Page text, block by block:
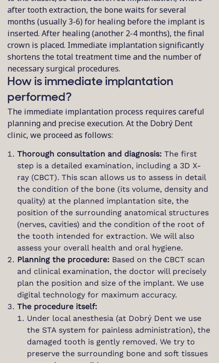
after tooth extraction, the bone waits for several
months (usually 3-6) for healing before the implant is
inserted. After healing (another 2-4 months), the final
crown is placed. Immediate implantation significantly
shortens the total treatment time and the number of
necessary surgical procedures.
How is immediate implantation
performed?
The immediate implantation process requires careful
planning and precise execution. At the Dobrý Dent
clinic, we proceed as follows:
Thorough consultation and diagnosis: The first
step is a detailed examination, including a 3D X-
ray (CBCT). This scan allows us to assess in detail
the condition of the bone (its volume, density and
quality) at the planned implantation site, the
position of the surrounding anatomical structures
(nerves, cavities) and the condition of the root of
the tooth intended for extraction. We will also
assess your overall health and oral hygiene.
Planning the procedure: Based on the CBCT scan
and clinical examination, the doctor will precisely
plan the position and size of the implant. We use
digital technology for maximum accuracy.
The procedure itself:
Under local anesthesia (at Dobrý Dent we use
the STA system for painless administration), the
damaged tooth is gently removed. We try to
preserve the surrounding bone and soft tissues